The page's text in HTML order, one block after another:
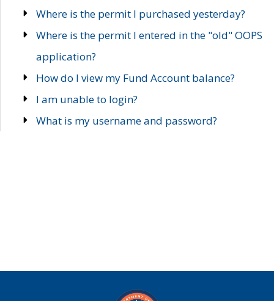
Where is the permit I purchased yesterday?
Where is the permit I entered in the "old" OOPS
application?
How do I view my Fund Account balance?
I am unable to login?
What is my username and password?